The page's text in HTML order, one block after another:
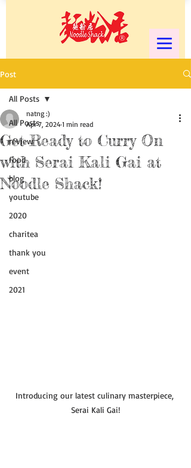
Post
All Posts
review
food
blog
youtube
2020
charitea
thank you
event
2021
All Posts
Get Ready to Curry On
with Serai Kali Gai at
Noodle Shack!
natng :)
Apr 7, 2024 1 min read
Introducing our latest culinary masterpiece,
Serai Kali Gai!